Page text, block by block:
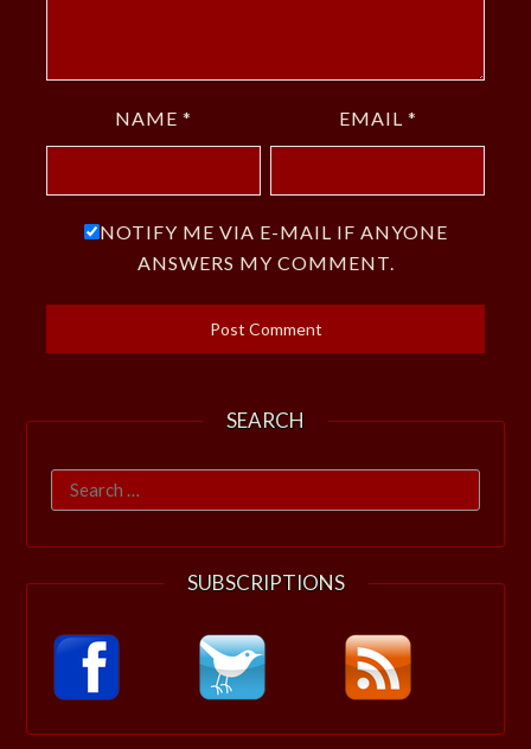
NAME * EMAIL *
NOTIFY ME VIA E-MAIL IF ANYONE
ANSWERS MY COMMENT.
SEARCH
Search
for:
SUBSCRIPTIONS